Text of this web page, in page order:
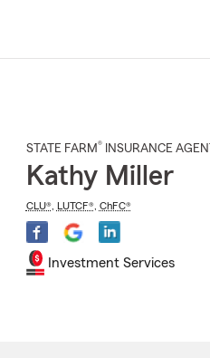
STATE FARM® INSURANCE AGENT
Kathy Miller
CLU®, LUTCF®, ChFC®
Investment Services